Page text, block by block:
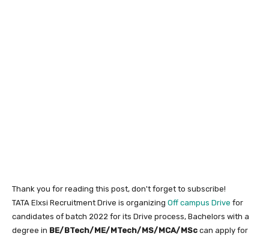
Thank you for reading this post, don't forget to subscribe!
TATA Elxsi Recruitment Drive is organizing Off campus Drive for
candidates of batch 2022 for its Drive process, Bachelors with a
degree in BE/BTech/ME/MTech/MS/MCA/MSc can apply for